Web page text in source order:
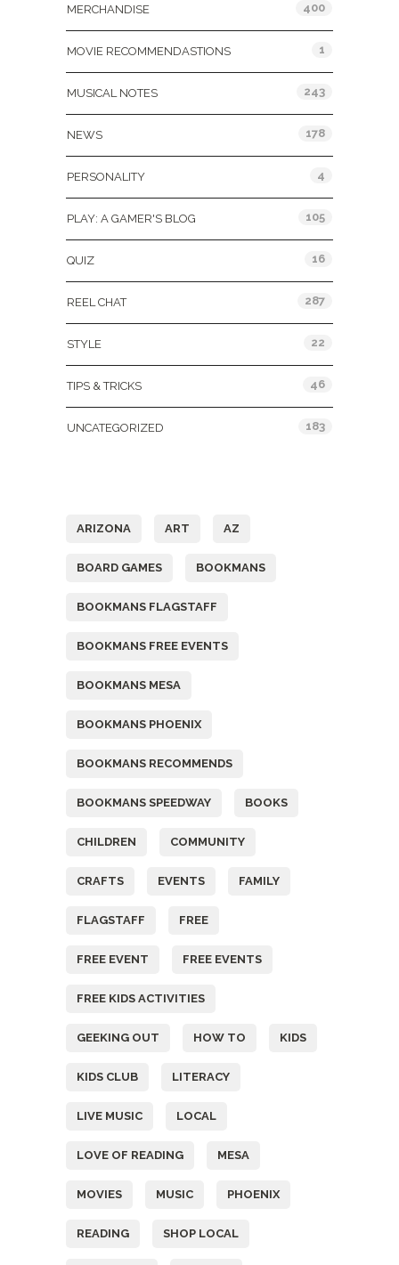
MERCHANDISE 400
MOVIE RECOMMENDASTIONS 1
MUSICAL NOTES 243
NEWS 178
PERSONALITY 4
PLAY: A GAMER'S BLOG 105
QUIZ 16
REEL CHAT 287
STYLE 22
TIPS & TRICKS 46
UNCATEGORIZED 183
ARIZONA ART AZ
BOARD GAMES BOOKMANS
BOOKMANS FLAGSTAFF
BOOKMANS FREE EVENTS
BOOKMANS MESA
BOOKMANS PHOENIX
BOOKMANS RECOMMENDS
BOOKMANS SPEEDWAY BOOKS
CHILDREN COMMUNITY
CRAFTS EVENTS FAMILY
FLAGSTAFF FREE
FREE EVENT FREE EVENTS
FREE KIDS ACTIVITIES
GEEKING OUT HOW TO KIDS
KIDS CLUB LITERACY
LIVE MUSIC LOCAL
LOVE OF READING MESA
MOVIES MUSIC PHOENIX
READING SHOP LOCAL